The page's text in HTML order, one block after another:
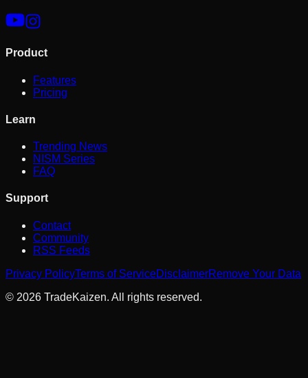
Product
Features
Pricing
Learn
Trending News
NISM Series
FAQ
Support
Contact
Community
RSS Feeds
Privacy PolicyTerms of ServiceDisclaimerRemove Your Data
© 2026 TradeKaizen. All rights reserved.